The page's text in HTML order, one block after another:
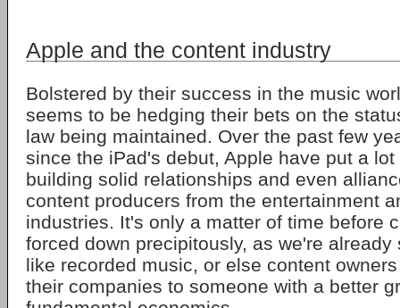
Apple and the content industry
Bolstered by their success in the music
seems to be hedging their bets on the
law being maintained. Over the past few
since the iPad's debut, Apple have put a
building solid relationships and even
content producers from the entertainment
industries. It's only a matter of time before
forced down precipitously, as we're
like recorded music, or else content
their companies to someone with a better